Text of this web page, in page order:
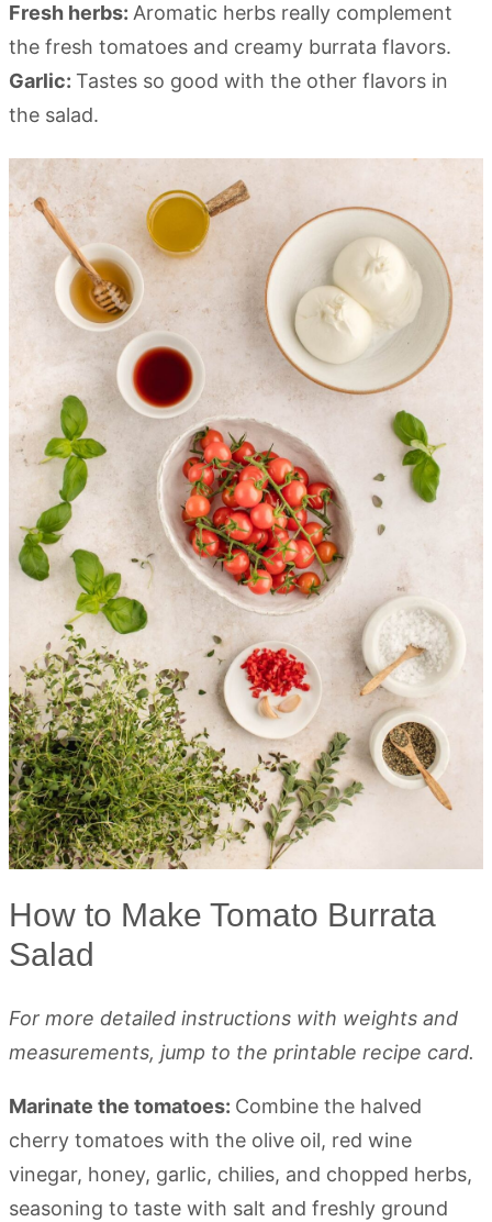
Fresh herbs: Aromatic herbs really complement
the fresh tomatoes and creamy burrata flavors.
Garlic: Tastes so good with the other flavors in
the salad.
How to Make Tomato Burrata
Salad
For more detailed instructions with weights and
measurements, jump to the printable recipe card.
Marinate the tomatoes: Combine the halved
cherry tomatoes with the olive oil, red wine
vinegar, honey, garlic, chilies, and chopped herbs,
seasoning to taste with salt and freshly ground